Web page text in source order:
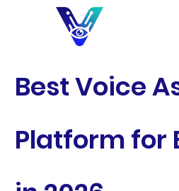
Best Voice
Platform for